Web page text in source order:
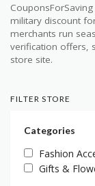
military discount
merchants run
verification offers,
store site.
FILTER STORE
Categories
Fashion
Gifts &